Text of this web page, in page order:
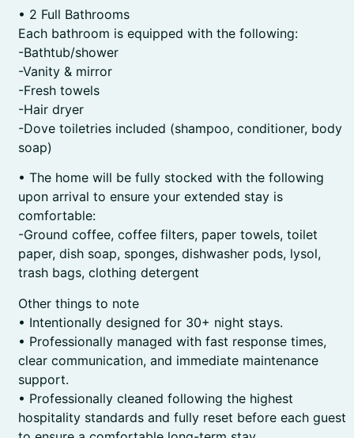
• 2 Full Bathrooms
Each bathroom is equipped with the following:
-Bathtub/shower
-Vanity & mirror
-Fresh towels
-Hair dryer
-Dove toiletries included (shampoo, conditioner, body
soap)
• The home will be fully stocked with the following
upon arrival to ensure your extended stay is
comfortable:
-Ground coffee, coffee filters, paper towels, toilet
paper, dish soap, sponges, dishwasher pods, lysol,
trash bags, clothing detergent
Other things to note
• Intentionally designed for 30+ night stays.
• Professionally managed with fast response times,
clear communication, and immediate maintenance
support.
• Professionally cleaned following the highest
hospitality standards and fully reset before each guest